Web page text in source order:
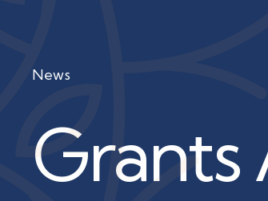
News
Grants